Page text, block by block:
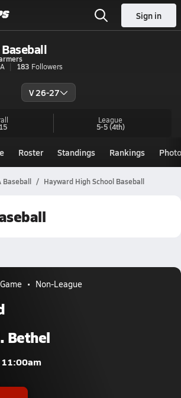
Sign in
183 Followers
V 26-27
League
5-5(4th)
Roster Standings Rankings
Baseball Hayward High School Baseball
Non-League
Bethel